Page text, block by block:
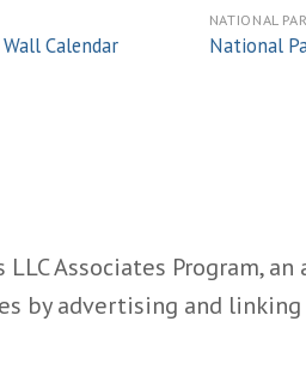
Calendar
NATIONAL
National
Associates Program,
by advertising and linking